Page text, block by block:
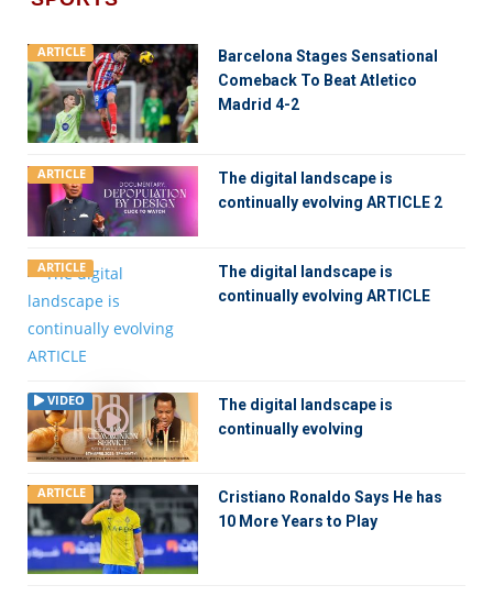
ARTICLE
Barcelona Stages Sensational
Comeback To Beat Atletico
Madrid 4-2
ARTICLE
The digital landscape is
continually evolving ARTICLE 2
ARTICLE
The digital landscape is
continually evolving ARTICLE
VIDEO
The digital landscape is
continually evolving
ARTICLE
Cristiano Ronaldo Says He has
10 More Years to Play